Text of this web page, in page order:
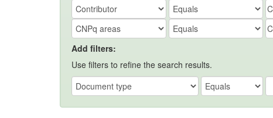
Add filters:
Use filters to refine the search results.